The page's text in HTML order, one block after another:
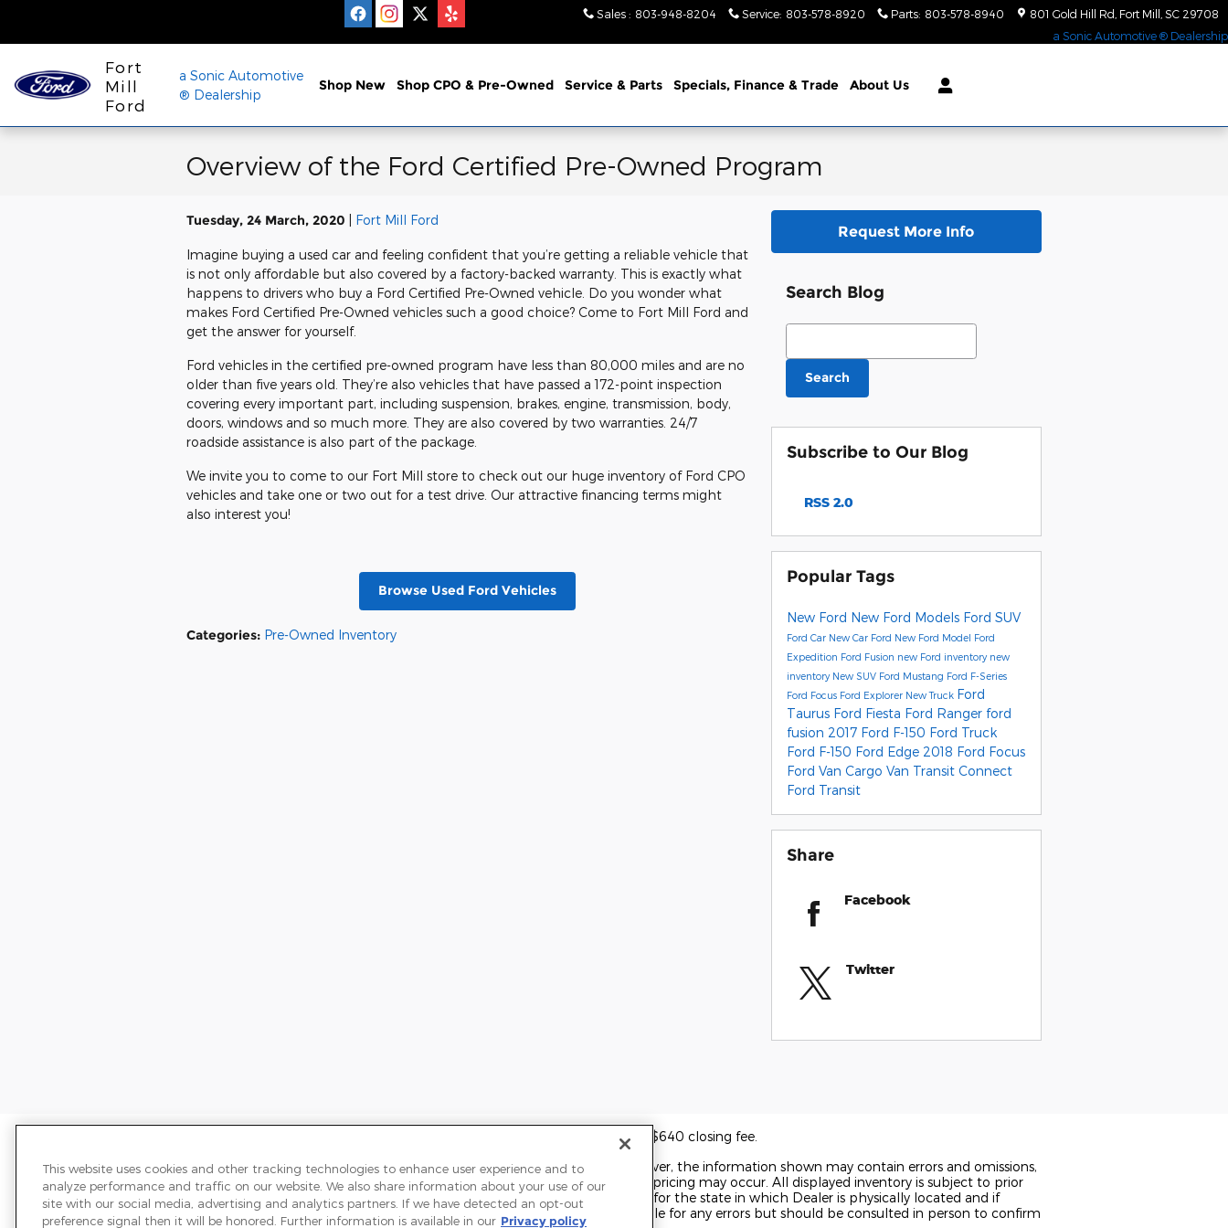
Sales : 803-948-8204 Service: 803-578-8920 Parts: 803-578-8940 801 Gold Hill Rd Fort Mill SC 29708
a Sonic Automotive ® Dealership
Fort
Mill
Ford
a Sonic Automotive
® Dealership
Shop New Shop CPO & Pre-Owned Service & Parts Specials, Finance & Trade About Us
Overview of the Ford Certified Pre-Owned Program
Tuesday, 24 March, 2020 Fort Mill Ford
Imagine buying a used car and feeling confident that you’re getting a reliable vehicle that
is not only affordable but also covered by a factory-backed warranty. This is exactly what
happens to drivers who buy a Ford Certified Pre-Owned vehicle. Do you wonder what
makes Ford Certified Pre-Owned vehicles such a good choice? Come to Fort Mill Ford and
get the answer for yourself.
Ford vehicles in the certified pre-owned program have less than 80,000 miles and are no
older than five years old. They’re also vehicles that have passed a 172-point inspection
covering every important part, including suspension, brakes, engine, transmission, body,
doors, windows and so much more. They are also covered by two warranties. 24/7
roadside assistance is also part of the package.
We invite you to come to our Fort Mill store to check out our huge inventory of Ford CPO
vehicles and take one or two out for a test drive. Our attractive financing terms might
also interest you!
Browse Used Ford Vehicles
Categories: Pre-Owned Inventory
Request More Info
Search Blog
Search Blog
Search
Subscribe to Our Blog
RSS 2.0
Popular Tags
New Ford New Ford Models Ford SUV
Ford Car New Car Ford New Ford Model Ford
Expedition Ford Fusion new Ford inventory new
inventory New SUV Ford Mustang Ford F-Series
Ford Focus Ford Explorer New Truck Ford
Taurus Ford Fiesta Ford Ranger ford
fusion 2017 Ford F-150 Ford Truck
Ford F-150 Ford Edge 2018 Ford Focus
Ford Van Cargo Van Transit Connect
Ford Transit
Share
Facebook
Twitter
Price excludes required taxes, tag, other governmental fees and includes a $640 closing fee.
We have taken reasonable efforts to ensure display of accurate data; however, the information shown may contain errors and omissions,
may not reflect all vehicle items and accessories, and errors with regard to pricing may occur. All displayed inventory is subject to prior
sale and all prices expire at midnight on the date displayed. Price shown is for the state in which Dealer is physically located and if
transferred to another state, the price may change. Dealer is not responsible for any errors but should be consulted in person to confirm
This website uses cookies and other tracking technologies to enhance user experience and to
analyze performance and traffic on our website. We also share information about your use of our
site with our social media, advertising and analytics partners. If we have detected an opt-out
preference signal then it will be honored. Further information is available in our Privacy policy